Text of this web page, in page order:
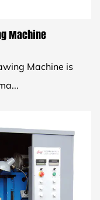
Machine
Machine is